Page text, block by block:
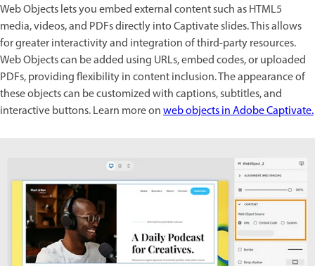
Web Objects lets you embed external content such as HTML5
media, videos, and PDFs directly into Captivate slides. This allows
for greater interactivity and integration of third-party resources.
Web Objects can be added using URLs, embed codes, or uploaded
PDFs, providing flexibility in content inclusion. The appearance of
these objects can be customized with captions, subtitles, and
interactive buttons. Learn more onweb objects in Adobe Captivate.